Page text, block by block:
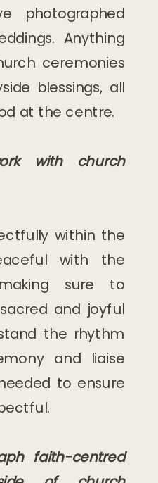
photographed
Anything
ceremonies
blessings, all
at the centre.
with church
within the
with the
sure to
and joyful
the rhythm
and liaise
to ensure
faith-centred